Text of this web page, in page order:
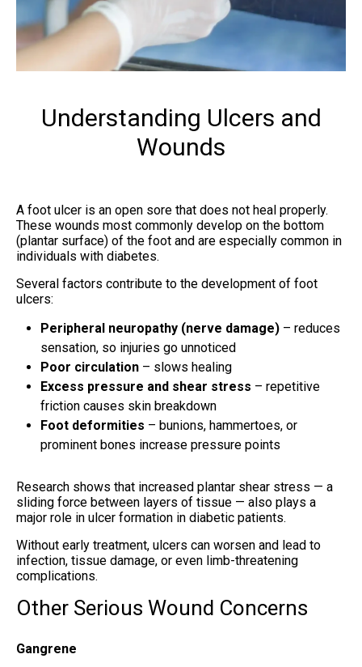
Understanding Ulcers and
Wounds
A foot ulcer is an open sore that does not heal properly.
These wounds most commonly develop on the bottom
(plantar surface) of the foot and are especially common in
individuals with diabetes.
Several factors contribute to the development of foot
ulcers:
Peripheral neuropathy (nerve damage) – reduces
sensation, so injuries go unnoticed
Poor circulation – slows healing
Excess pressure and shear stress – repetitive
friction causes skin breakdown
Foot deformities – bunions, hammertoes, or
prominent bones increase pressure points
Research shows that increased plantar shear stress — a
sliding force between layers of tissue — also plays a
major role in ulcer formation in diabetic patients.
Without early treatment, ulcers can worsen and lead to
infection, tissue damage, or even limb-threatening
complications.
Other Serious Wound Concerns
Gangrene